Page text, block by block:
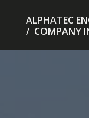
ALPHATEC
/ COMPANY